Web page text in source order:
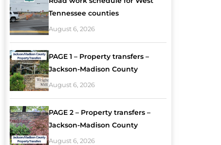
Tennessee counties
August 6, 2026
PAGE 1 – Property transfers –
Jackson-Madison County
August 6, 2026
PAGE 2 – Property transfers –
Jackson-Madison County
August 6, 2026